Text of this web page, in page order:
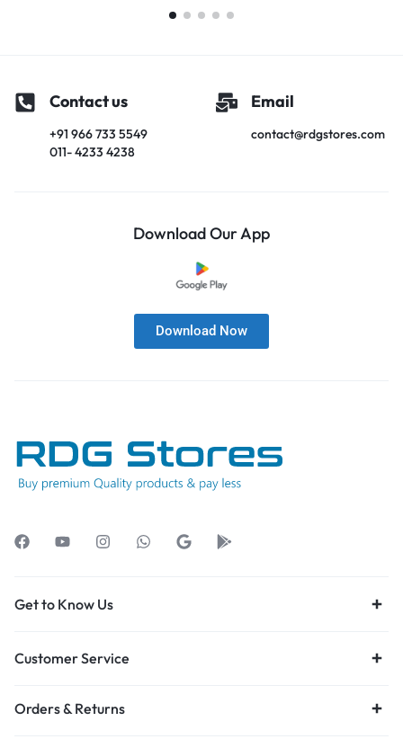
Contact us
+91 966 733 5549
011- 4233 4238
Email
contact@rdgstores.com
Download Our App
Download Now
Get to Know Us
Customer Service
Orders & Returns